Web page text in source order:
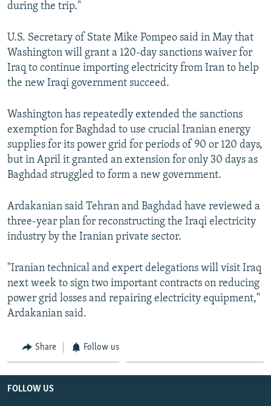
during the trip."
U.S. Secretary of State Mike Pompeo said in May that
Washington will grant a 120-day sanctions waiver for
Iraq to continue importing electricity from Iran to help
the new Iraqi government succeed.
Washington has repeatedly extended the sanctions
exemption for Baghdad to use crucial Iranian energy
supplies for its power grid for periods of 90 or 120 days,
but in April it granted an extension for only 30 days as
Baghdad struggled to form a new government.
Ardakanian said Tehran and Baghdad have reviewed a
three-year plan for reconstructing the Iraqi electricity
industry by the Iranian private sector.
"Iranian technical and expert delegations will visit Iraq
next week to sign two important contracts on reducing
power grid losses and repairing electricity equipment,"
Ardakanian said.
Share Follow us
FOLLOW US